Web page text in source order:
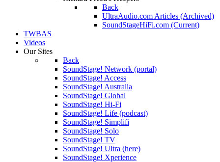
Back
UltraAudio.com Articles (Archived)
SoundStageHiFi.com (Current)
TWBAS
Videos
Our Sites
Back
SoundStage! Network (portal)
SoundStage! Access
SoundStage! Australia
SoundStage! Global
SoundStage! Hi-Fi
SoundStage! Life (podcast)
SoundStage! Simplifi
SoundStage! Solo
SoundStage! TV
SoundStage! Ultra (here)
SoundStage! Xperience